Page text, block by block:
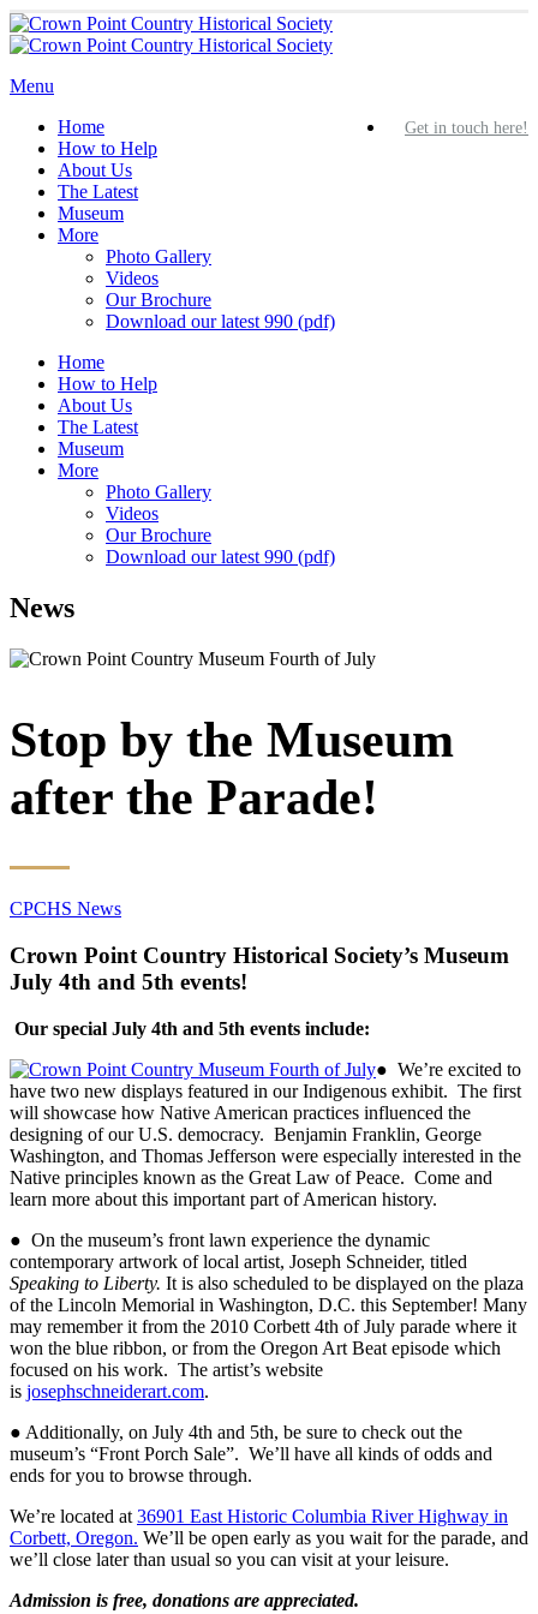
Get in touch here!
Home
How to Help
About Us
The Latest
Museum
More
Photo Gallery
Videos
Our Brochure
Download our latest 990 (pdf)
Home
How to Help
About Us
The Latest
Museum
More
Photo Gallery
Videos
Our Brochure
Download our latest 990 (pdf)
News
Stop by the Museum
after the Parade!
CPCHS News
Crown Point Country Historical Society’s Museum
July 4th and 5th events!
Our special July 4th and 5th events include:
● We’re excited to
have two new displays featured in our Indigenous exhibit. The first
will showcase how Native American practices influenced the
designing of our U.S. democracy. Benjamin Franklin, George
Washington, and Thomas Jefferson were especially interested in the
Native principles known as the Great Law of Peace. Come and
learn more about this important part of American history.
● On the museum’s front lawn experience the dynamic
contemporary artwork of local artist, Joseph Schneider, titled
Speaking to Liberty. It is also scheduled to be displayed on the plaza
of the Lincoln Memorial in Washington, D.C. this September! Many
may remember it from the 2010 Corbett 4th of July parade where it
won the blue ribbon, or from the Oregon Art Beat episode which
focused on his work. The artist’s website
is josephschneiderart.com.
● Additionally, on July 4th and 5th, be sure to check out the
museum’s “Front Porch Sale”. We’ll have all kinds of odds and
ends for you to browse through.
We’re located at 36901 East Historic Columbia River Highway in
Corbett, Oregon. We’ll be open early as you wait for the parade, and
we’ll close later than usual so you can visit at your leisure.
Admission is free, donations are appreciated.